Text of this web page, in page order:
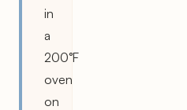
in
a
200°F
oven
on